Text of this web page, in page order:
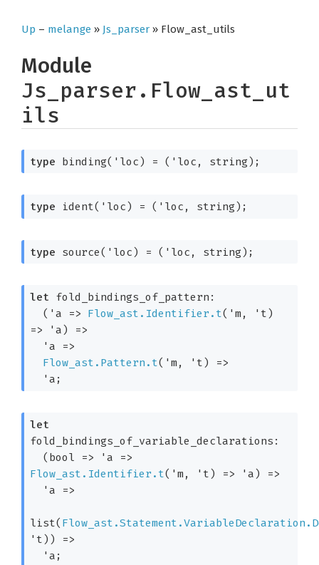
Up – melange » Js_parser » Flow_ast_utils
Module
Js_parser.Flow_ast_ut
ils
type binding('loc) = ( 'loc , string) ;
type ident('loc) = ( 'loc , string) ;
type source('loc) = ( 'loc , string) ;
let fold_bindings_of_pattern:
( 'a => Flow_ast.Identifier.t( 'm , 't)
=>
'a)
=>
'a
=>
Flow_ast.Pattern.t( 'm , 't)
=>
'a ;
let
fold_bindings_of_variable_declarations:
( bool => 'a
=>
Flow_ast.Identifier.t( 'm , 't) => 'a)
=>
'a
=>
list(
't) )
=>
'a ;